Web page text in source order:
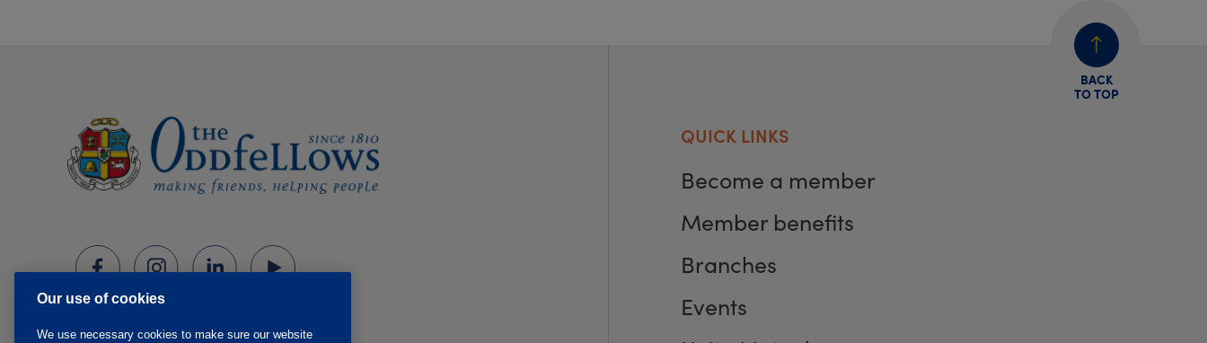
BACK
TO TOP
QUICK LINKS
Become a member
Member benefits
Branches
Events
Our use of cookies
We use necessary cookies to make sure our website